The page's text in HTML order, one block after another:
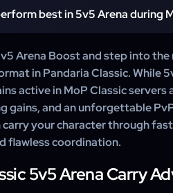
reward Gladiator titles, it does
sets, weapons, and enchant
best in 5v5 Arena during
include Elemental Shamans,
Affliction Warlocks — comps built
Arena Boost and step into
in Pandaria Classic. While
active in MoP Classic
gains, and an unforgettable
your character through
flawless coordination.
5v5 Arena Carry